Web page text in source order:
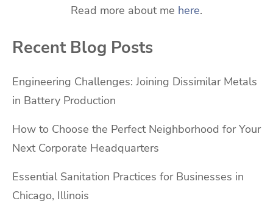
Read more about me here.
Recent Blog Posts
Engineering Challenges: Joining Dissimilar Metals
in Battery Production
How to Choose the Perfect Neighborhood for Your
Next Corporate Headquarters
Essential Sanitation Practices for Businesses in
Chicago, Illinois